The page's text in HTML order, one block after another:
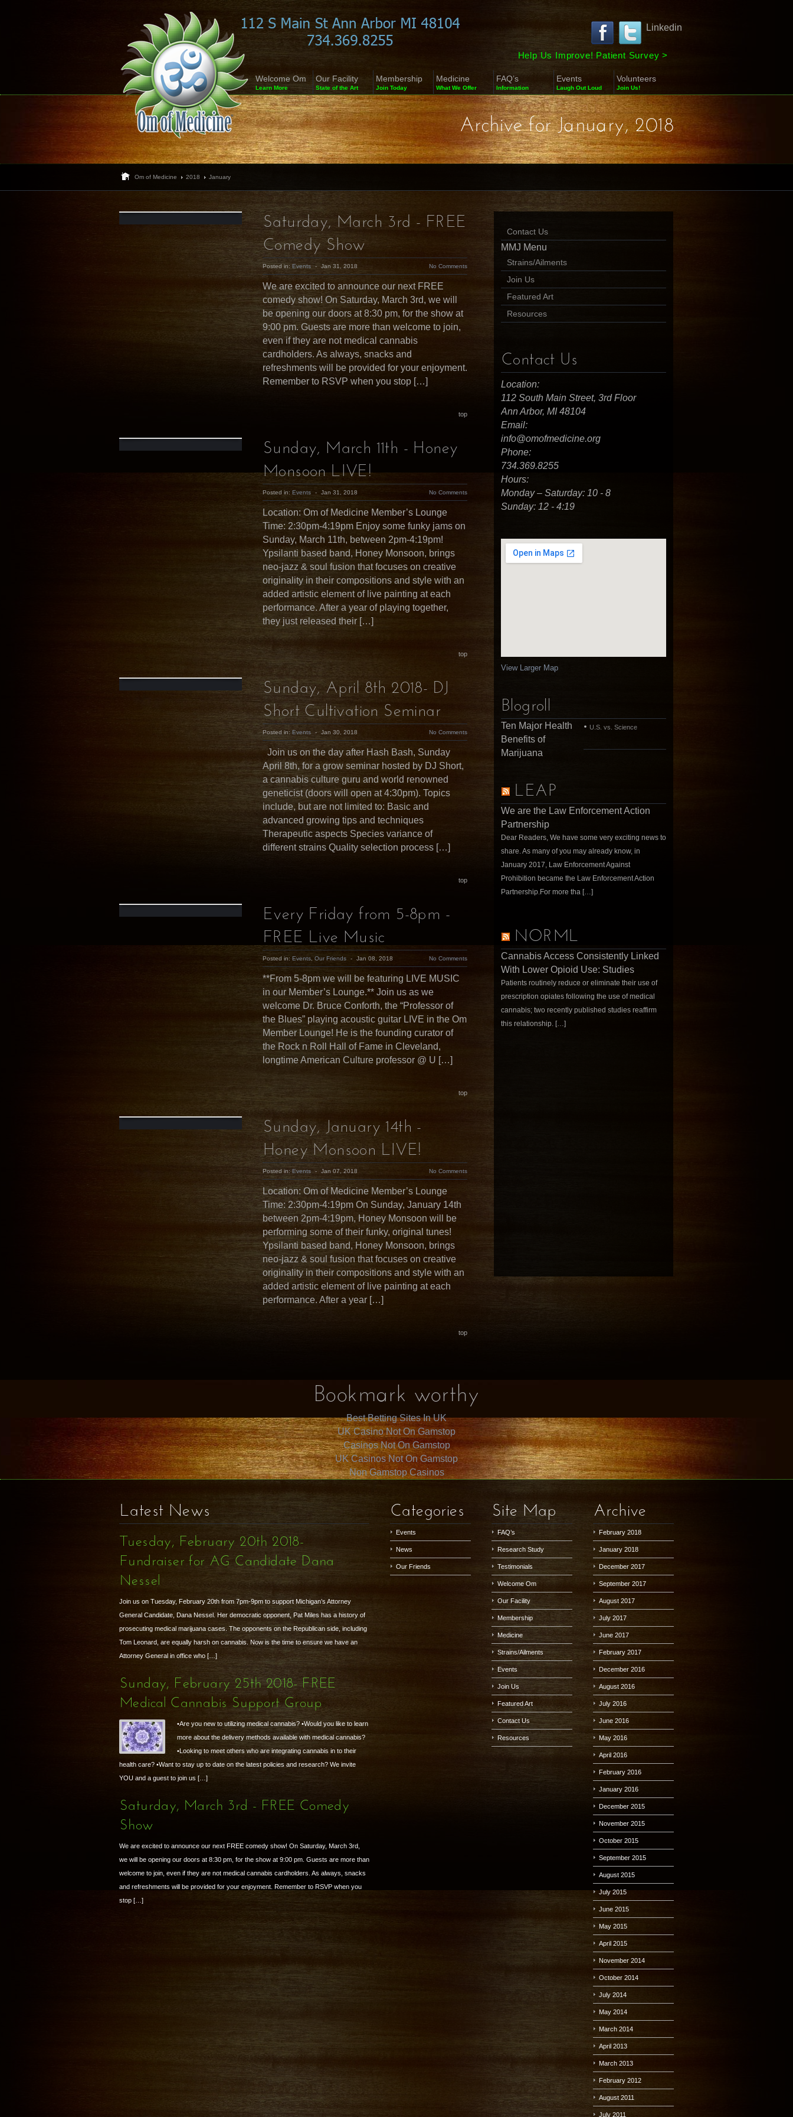
Linkedin
Help Us Improve! Patient Survey >
Welcome Om
Learn More
Our Facility
State of the Art
Membership
Join Today
Medicine
What We Offer
FAQ’s
Information
Events
Laugh Out Loud
Volunteers
Join Us!
Archive for January, 2018
Om of Medicine 2018 January
Saturday, March 3rd - FREE
Comedy Show
Posted in: Events - Jan 31, 2018 No Comments
We are excited to announce our next FREE
comedy show! On Saturday, March 3rd, we will
be opening our doors at 8:30 pm, for the show at
9:00 pm. Guests are more than welcome to join,
even if they are not medical cannabis
cardholders. As always, snacks and
refreshments will be provided for your enjoyment.
Remember to RSVP when you stop […]
top
Sunday, March 11th - Honey
Monsoon LIVE!
Posted in: Events - Jan 31, 2018 No Comments
Location: Om of Medicine Member’s Lounge
Time: 2:30pm-4:19pm Enjoy some funky jams on
Sunday, March 11th, between 2pm-4:19pm!
Ypsilanti based band, Honey Monsoon, brings
neo-jazz & soul fusion that focuses on creative
originality in their compositions and style with an
added artistic element of live painting at each
performance. After a year of playing together,
they just released their […]
top
Sunday, April 8th 2018- DJ
Short Cultivation Seminar
Posted in: Events - Jan 30, 2018 No Comments
Join us on the day after Hash Bash, Sunday
April 8th, for a grow seminar hosted by DJ Short,
a cannabis culture guru and world renowned
geneticist (doors will open at 4:30pm). Topics
include, but are not limited to: Basic and
advanced growing tips and techniques
Therapeutic aspects Species variance of
different strains Quality selection process […]
top
Every Friday from 5-8pm -
FREE Live Music
Posted in: Events Our Friends - Jan 08, 2018 No Comments
**From 5-8pm we will be featuring LIVE MUSIC
in our Member’s Lounge.** Join us as we
welcome Dr. Bruce Conforth, the “Professor of
the Blues” playing acoustic guitar LIVE in the Om
Member Lounge! He is the founding curator of
the Rock n Roll Hall of Fame in Cleveland,
longtime American Culture professor @ U […]
top
Sunday, January 14th -
Honey Monsoon LIVE!
Posted in: Events - Jan 07, 2018 No Comments
Location: Om of Medicine Member’s Lounge
Time: 2:30pm-4:19pm On Sunday, January 14th
between 2pm-4:19pm, Honey Monsoon will be
performing some of their funky, original tunes!
Ypsilanti based band, Honey Monsoon, brings
neo-jazz & soul fusion that focuses on creative
originality in their compositions and style with an
added artistic element of live painting at each
performance. After a year […]
top
Contact Us
MMJ Menu
Strains/Ailments
Join Us
Featured Art
Resources
Contact Us
Location:
112 South Main Street, 3rd Floor
Ann Arbor, MI 48104
Email:
info@omofmedicine.org
Phone:
734.369.8255
Hours:
Monday – Saturday: 10 - 8
Sunday: 12 - 4:19
View Larger Map
Blogroll
Ten Major Health
Benefits of
Marijuana
U.S. vs. Science
LEAP
We are the Law Enforcement Action
Partnership
Dear Readers, We have some very exciting news to
share. As many of you may already know, in
January 2017, Law Enforcement Against
Prohibition became the Law Enforcement Action
Partnership.For more tha […]
NORML
Cannabis Access Consistently Linked
With Lower Opioid Use: Studies
Patients routinely reduce or eliminate their use of
prescription opiates following the use of medical
cannabis; two recently published studies reaffirm
this relationship. […]
Bookmark worthy
Best Betting Sites In UK
UK Casino Not On Gamstop
Casinos Not On Gamstop
UK Casinos Not On Gamstop
Non Gamstop Casinos
Latest News
Tuesday, February 20th 2018-
Fundraiser for AG Candidate Dana
Nessel
Join us on Tuesday, February 20th from 7pm-9pm to support Michigan’s Attorney
General Candidate, Dana Nessel. Her democratic opponent, Pat Miles has a history of
prosecuting medical marijuana cases. The opponents on the Republican side, including
Tom Leonard, are equally harsh on cannabis. Now is the time to ensure we have an
Attorney General in office who […]
Sunday, February 25th 2018- FREE
Medical Cannabis Support Group
•Are you new to utilizing medical cannabis? •Would you like to learn
more about the delivery methods available with medical cannabis?
•Looking to meet others who are integrating cannabis in to their
health care? •Want to stay up to date on the latest policies and research? We invite
YOU and a guest to join us […]
Saturday, March 3rd - FREE Comedy
Show
We are excited to announce our next FREE comedy show! On Saturday, March 3rd,
we will be opening our doors at 8:30 pm, for the show at 9:00 pm. Guests are more than
welcome to join, even if they are not medical cannabis cardholders. As always, snacks
and refreshments will be provided for your enjoyment. Remember to RSVP when you
stop […]
Categories
Events
News
Our Friends
Site Map
FAQ’s
Research Study
Testimonials
Welcome Om
Our Facility
Membership
Medicine
Strains/Ailments
Events
Join Us
Featured Art
Contact Us
Resources
Archive
February 2018
January 2018
December 2017
September 2017
August 2017
July 2017
June 2017
February 2017
December 2016
August 2016
July 2016
June 2016
May 2016
April 2016
February 2016
January 2016
December 2015
November 2015
October 2015
September 2015
August 2015
July 2015
June 2015
May 2015
April 2015
November 2014
October 2014
July 2014
May 2014
March 2014
April 2013
March 2013
February 2012
August 2011
July 2011